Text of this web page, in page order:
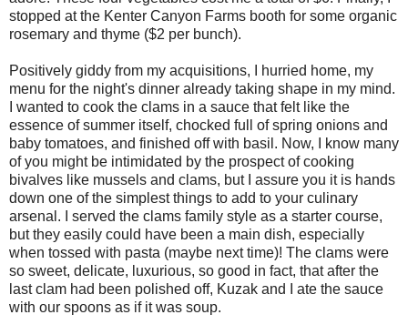
stopped at the Kenter Canyon Farms booth for some organic
rosemary and thyme ($2 per bunch).
Positively giddy from my acquisitions, I hurried home, my
menu for the night's dinner already taking shape in my mind.
I wanted to cook the clams in a sauce that felt like the
essence of summer itself, chocked full of spring onions and
baby tomatoes, and finished off with basil. Now, I know many
of you might be intimidated by the prospect of cooking
bivalves like mussels and clams, but I assure you it is hands
down one of the simplest things to add to your culinary
arsenal. I served the clams family style as a starter course,
but they easily could have been a main dish, especially
when tossed with pasta (maybe next time)! The clams were
so sweet, delicate, luxurious, so good in fact, that after the
last clam had been polished off, Kuzak and I ate the sauce
with our spoons as if it was soup.